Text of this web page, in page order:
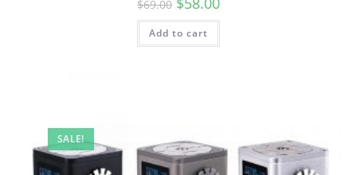
$69.00
Add to cart
SALE!